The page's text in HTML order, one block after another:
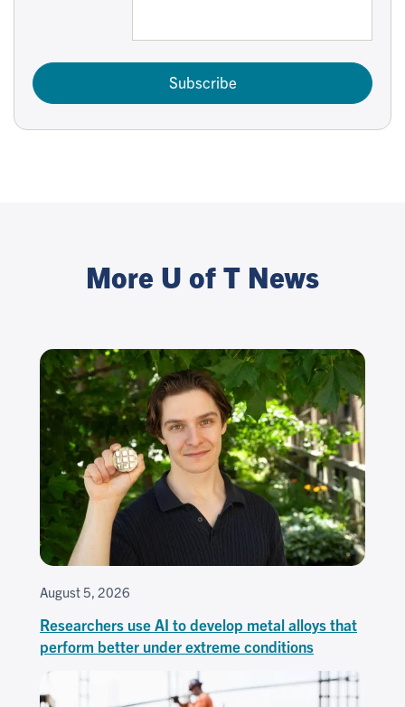
Subscribe
More U of T News
August 5, 2026
Researchers use AI to develop metal alloys that
perform better under extreme conditions